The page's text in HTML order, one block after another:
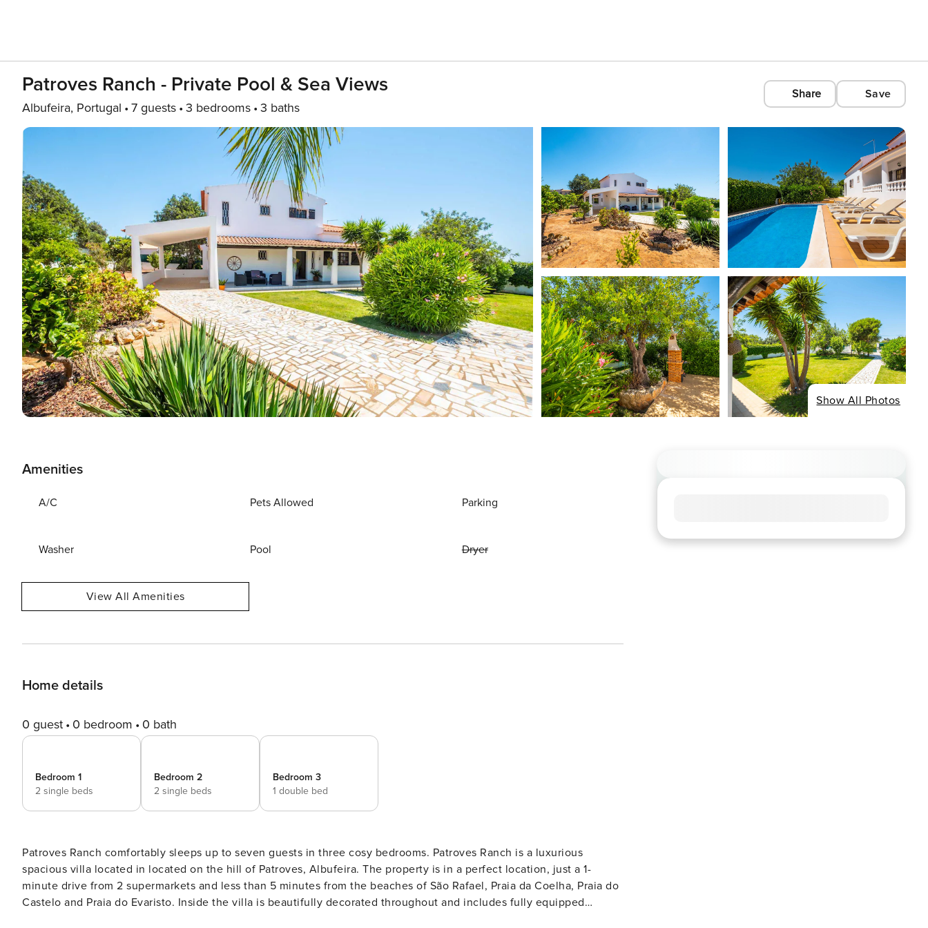
Patroves Ranch - Private Pool & Sea Views
Albufeira, Portugal 7 guests 3 bedrooms 3 baths
Share Save
Show All Photos
Amenities
A/C Pets Allowed Parking
Washer Pool Dryer
View All Amenities
Home details
0 guest 0 bedroom 0 bath
Bedroom 1
2 single beds
Bedroom 2
2 single beds
Bedroom 3
1 double bed
Patroves Ranch comfortably sleeps up to seven guests in three cosy bedrooms. Patroves Ranch is a luxurious
spacious villa located in located on the hill of Patroves, Albufeira. The property is in a perfect location, just a 1-
minute drive from 2 supermarkets and less than 5 minutes from the beaches of São Rafael, Praia da Coelha, Praia do
Castelo and Praia do Evaristo. Inside the villa is beautifully decorated throughout and includes fully equipped